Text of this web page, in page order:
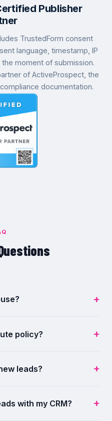
Publisher
TrustedForm consent
language, timestamp, IP
moment of submission.
of ActiveProspect, the
documentation.
policy?
leads?
with my CRM?